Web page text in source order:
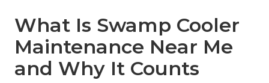
What Is Swamp Cooler
Maintenance Near Me
and Why It Counts